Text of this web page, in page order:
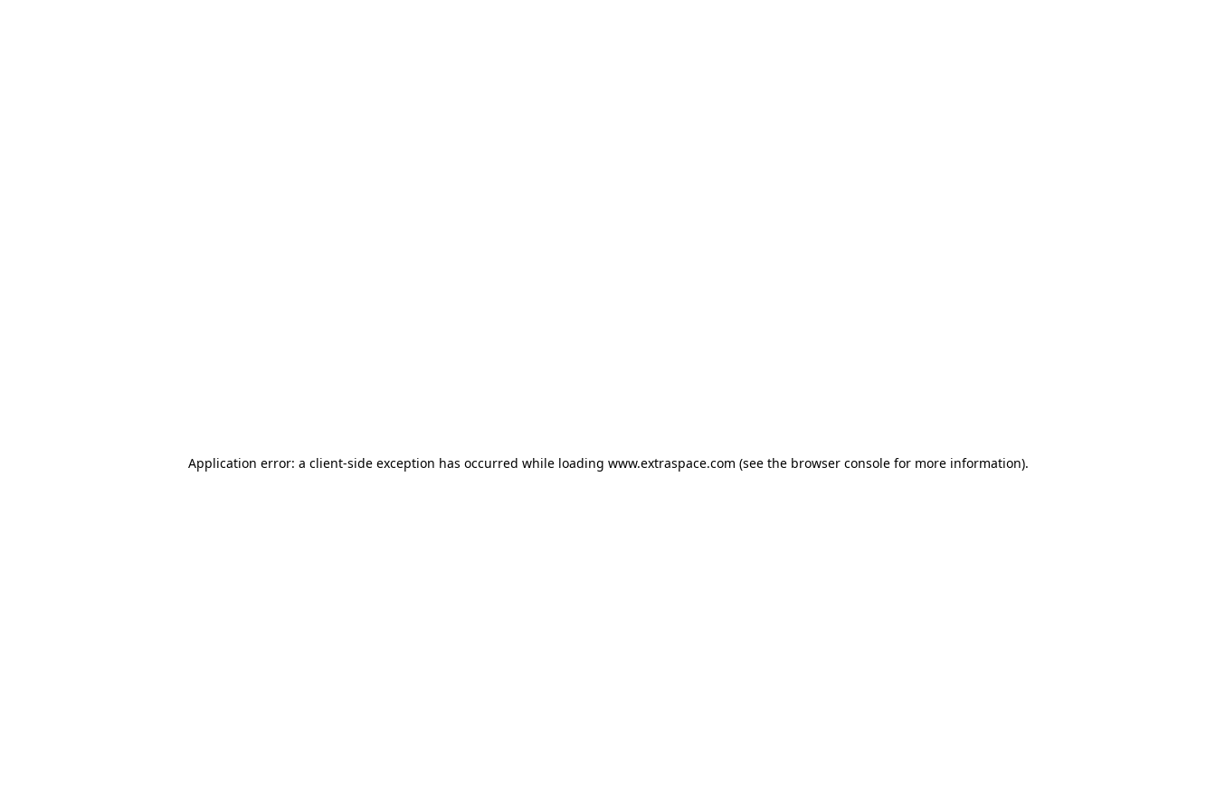
Application error: a client-side exception has occurred while loading www.extraspace.com (see the browser console for more information).